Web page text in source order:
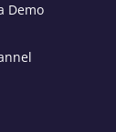
Demo